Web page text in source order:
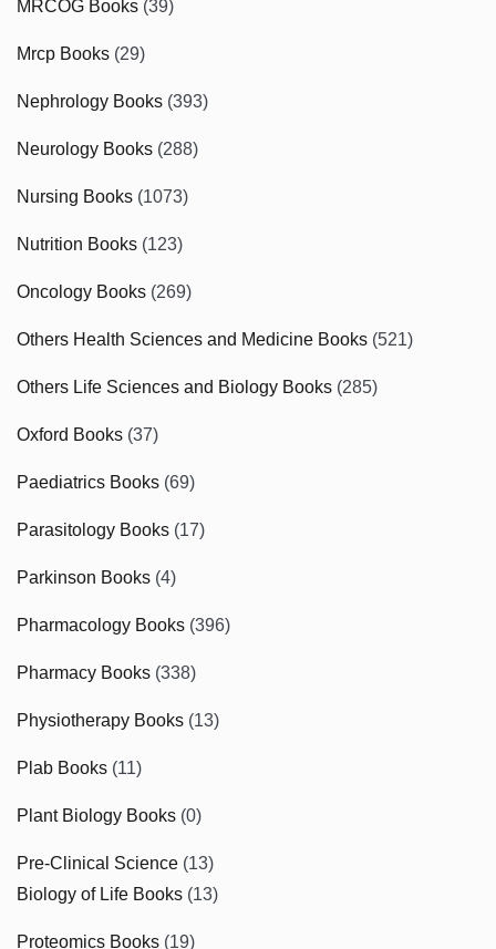
MRCOG Books (39)
Mrcp Books (29)
Nephrology Books (393)
Neurology Books (288)
Nursing Books (1073)
Nutrition Books (123)
Oncology Books (269)
Others Health Sciences and Medicine Books (521)
Others Life Sciences and Biology Books (285)
Oxford Books (37)
Paediatrics Books (69)
Parasitology Books (17)
Parkinson Books (4)
Pharmacology Books (396)
Pharmacy Books (338)
Physiotherapy Books (13)
Plab Books (11)
Plant Biology Books (0)
Pre-Clinical Science (13)
Biology of Life Books (13)
Proteomics Books (19)